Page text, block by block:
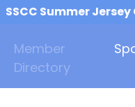
SSCC Summer
Member
Directory